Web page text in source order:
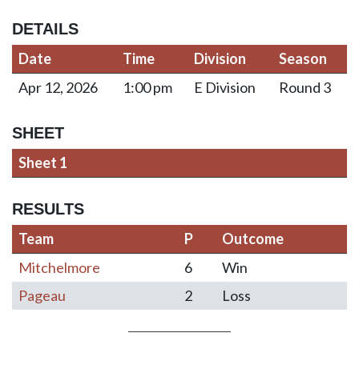
DETAILS
Date
Time Division
Season
Apr 12, 2026
1:00 pm E Division Round 3
SHEET
Sheet 1
RESULTS
Team
P
Outcome
Mitchelmore
6
Win
Pageau
2 Loss